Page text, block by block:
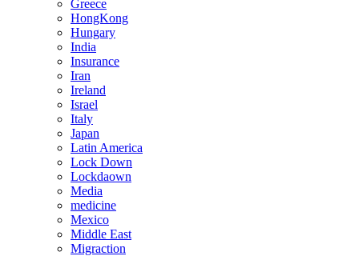
Greece
HongKong
Hungary
India
Insurance
Iran
Ireland
Israel
Italy
Japan
Latin America
Lock Down
Lockdaown
Media
medicine
Mexico
Middle East
Migraction